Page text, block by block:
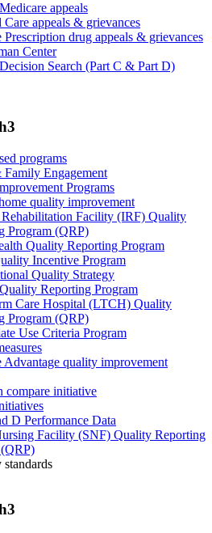
appeals
Care appeals & grievances
Prescription drug appeals & grievances
Center
Search (Part C & Part D)
programs
Family Engagement
Programs
quality improvement
Facility (IRF) Quality
Program (QRP)
Quality Reporting Program
Incentive Program
Quality Strategy
Reporting Program
Care Hospital (LTCH) Quality
Program (QRP)
Use Criteria Program
Advantage quality improvement
compare initiative
D Performance Data
Facility (SNF) Quality Reporting